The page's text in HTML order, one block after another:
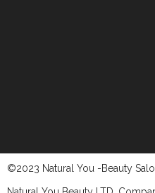
©2023 Natural You -Beauty